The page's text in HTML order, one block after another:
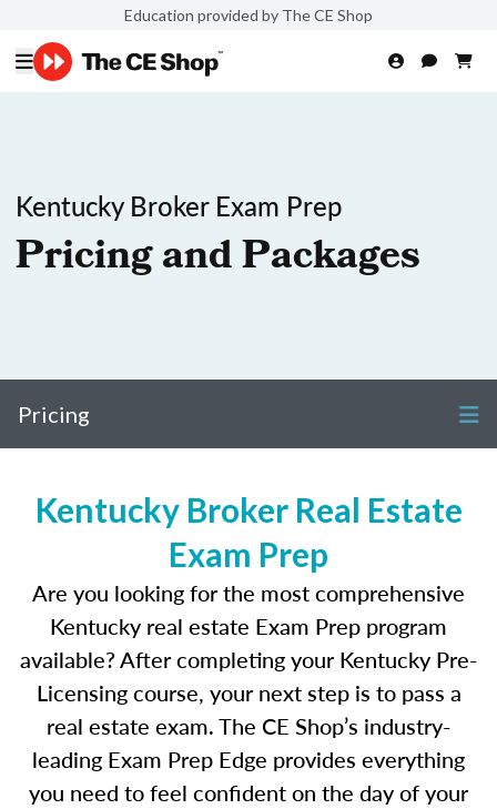
Education provided by The CE Shop
Kentucky Broker Exam Prep
Pricing and Packages
Pricing
Kentucky Broker Real Estate
Exam Prep
Are you looking for the most comprehensive
Kentucky real estate Exam Prep program
available? After completing your Kentucky Pre-
Licensing course, your next step is to pass a
real estate exam. The CE Shop’s industry-
leading Exam Prep Edge provides everything
you need to feel confident on the day of your